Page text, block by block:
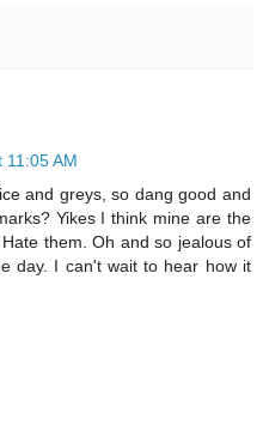
AM
and greys, so dang good and
Yikes I think mine are the
them. Oh and so jealous of
day. I can't wait to hear how it